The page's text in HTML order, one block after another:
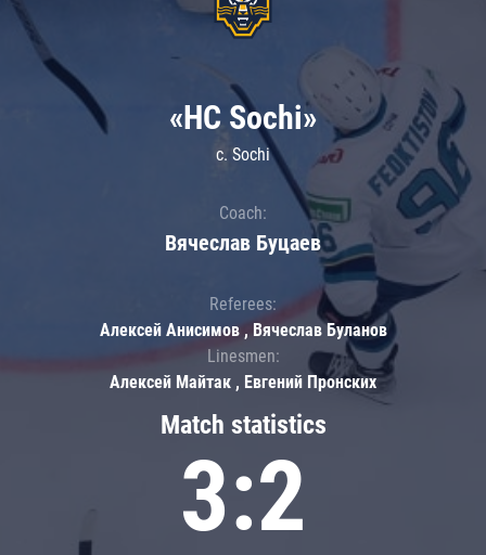
Match statistics
3:2
«HC Sochi»
c. Sochi
Coach:
Вячеслав Буцаев
Referees:
Алексей Анисимов , Вячеслав Буланов
Linesmen:
Алексей Майтак , Евгений Пронских